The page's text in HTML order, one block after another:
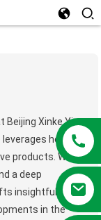
Beijing Xinke Yiren
leverages her
products. With a
a deep
insightful blog
in the